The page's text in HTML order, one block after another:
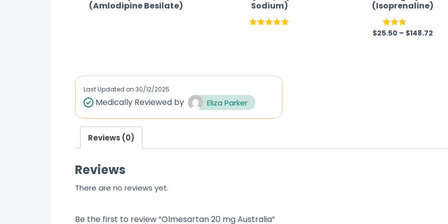
(Amlodipine Besilate)
d
0
u
t
f
Sodium)
(Isoprenaline)
Rated
$25.50 – $148.72
Last Updated on 30/12/2025
Medically Reviewed by Eliza Parker
Reviews (0)
Reviews
There are no reviews yet.
Be the first to review “Olmesartan 20 mg Australia”